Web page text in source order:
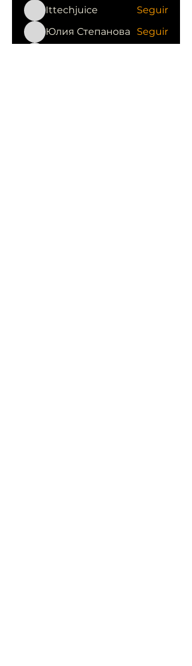
Ittechjuice
Seguir
Юлия Степанова
Seguir